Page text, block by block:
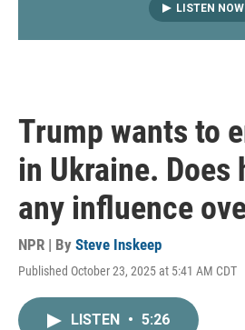
LISTEN NOW
Trump wants to
in Ukraine. Does
any influence
NPR | By Steve Inskeep
Published October 23, 2025 at 5:41 AM CDT
LISTEN • 5:26